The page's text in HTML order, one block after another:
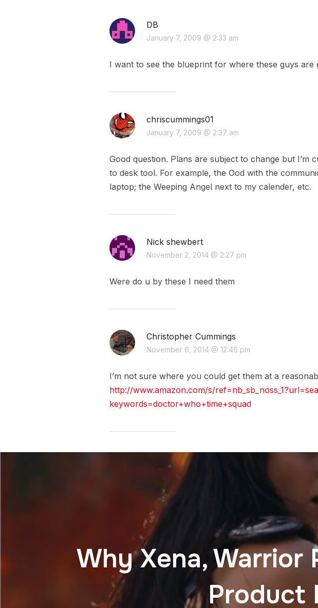
DB
January 7, 2009 @ 2:33 am
I want to see the blueprint for where these guys
chriscummings01
January 7, 2009 @ 2:37 am
Good question. Plans are subject to change but
to desk tool. For example, the Ood with the
laptop; the Weeping Angel next to my calender, etc.
Nick shewbert
November 2, 2014 @ 2:27 pm
Were do u by these I need them
Christopher Cummings
November 6, 2014 @ 12:46 pm
I’m not sure where you could get them at a
http://www.amazon.com/s/
keywords=doctor+who+time+squad
Why Xena, Warrior
Product